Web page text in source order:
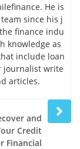
He is
since his j
finance indu
knowledge as
include loan
journalist write
articles.
Next
post
and
Credit
Financial